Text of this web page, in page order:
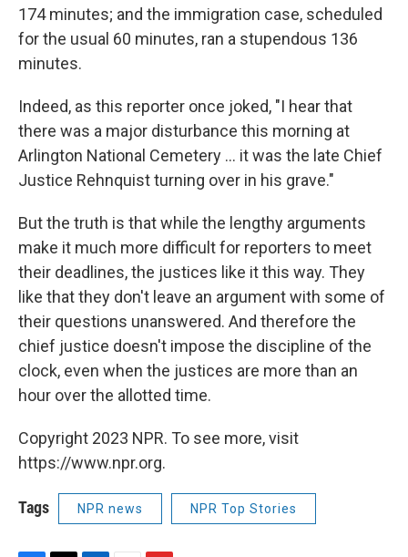
174 minutes; and the immigration case, scheduled
for the usual 60 minutes, ran a stupendous 136
minutes.
Indeed, as this reporter once joked, "I hear that
there was a major disturbance this morning at
Arlington National Cemetery ... it was the late Chief
Justice Rehnquist turning over in his grave."
But the truth is that while the lengthy arguments
make it much more difficult for reporters to meet
their deadlines, the justices like it this way. They
like that they don't leave an argument with some of
their questions unanswered. And therefore the
chief justice doesn't impose the discipline of the
clock, even when the justices are more than an
hour over the allotted time.
Copyright 2023 NPR. To see more, visit
https://www.npr.org.
Tags NPR news NPR Top Stories